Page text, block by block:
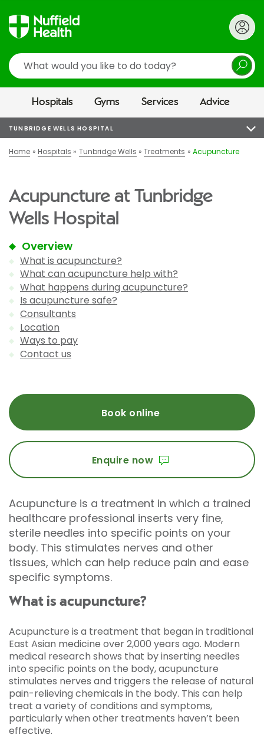
Search
Hospitals Gyms Services Advice
TUNBRIDGE WELLS HOSPITAL
Home Hospitals Tunbridge Wells Treatments Acupuncture
Acupuncture at Tunbridge
Wells Hospital
Overview
What is acupuncture?
What can acupuncture help with?
What happens during acupuncture?
Is acupuncture safe?
Consultants
Location
Ways to pay
Contact us
Book online
Enquire now
Acupuncture is a treatment in which a trained
healthcare professional inserts very fine,
sterile needles into specific points on your
body. This stimulates nerves and other
tissues, which can help reduce pain and ease
specific symptoms.
What is acupuncture?
Acupuncture is a treatment that began in traditional
East Asian medicine over 2,000 years ago. Modern
medical research shows that by inserting needles
into specific points on the body, acupuncture
stimulates nerves and triggers the release of natural
pain-relieving chemicals in the body. This can help
treat a variety of conditions and symptoms,
particularly when other treatments haven’t been
effective.